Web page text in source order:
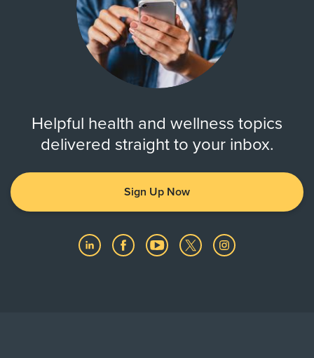
Helpful health and wellness topics
delivered straight to your inbox.
Sign Up Now